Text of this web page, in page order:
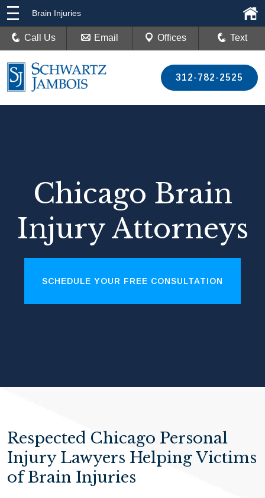
312-782-2525
Brain Injuries
Call Us Email Offices Text
Chicago Brain
Injury Attorneys
SCHEDULE YOUR FREE CONSULTATION
Respected Chicago Personal
Injury Lawyers Helping Victims
of Brain Injuries